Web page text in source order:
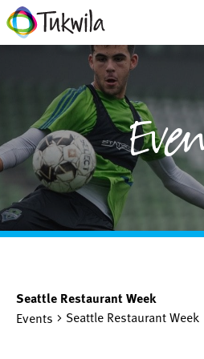
Seattle Restaurant Week
Events
Seattle Restaurant Week